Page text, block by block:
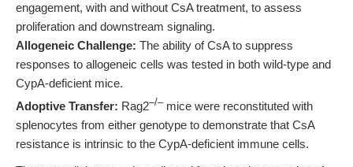
engagement, with and without CsA treatment, to assess
proliferation and downstream signaling.
Allogeneic Challenge: The ability of CsA to suppress
responses to allogeneic cells was tested in both wild-type and
CypA-deficient mice.
Adoptive Transfer: Rag2–/–mice were reconstituted with
splenocytes from either genotype to demonstrate that CsA
resistance is intrinsic to the CypA-deficient immune cells.